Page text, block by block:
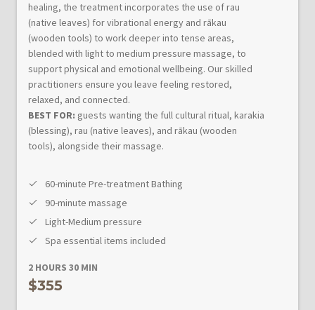
healing, the treatment incorporates the use of rau
(native leaves) for vibrational energy and rākau
(wooden tools) to work deeper into tense areas,
blended with light to medium pressure massage, to
support physical and emotional wellbeing. Our skilled
practitioners ensure you leave feeling restored,
relaxed, and connected.
BEST FOR: guests wanting the full cultural ritual, karakia
(blessing), rau (native leaves), and rākau (wooden
tools), alongside their massage.
60-minute Pre-treatment Bathing
90-minute massage
Light-Medium pressure
Spa essential items included
2 HOURS 30 MIN
$355